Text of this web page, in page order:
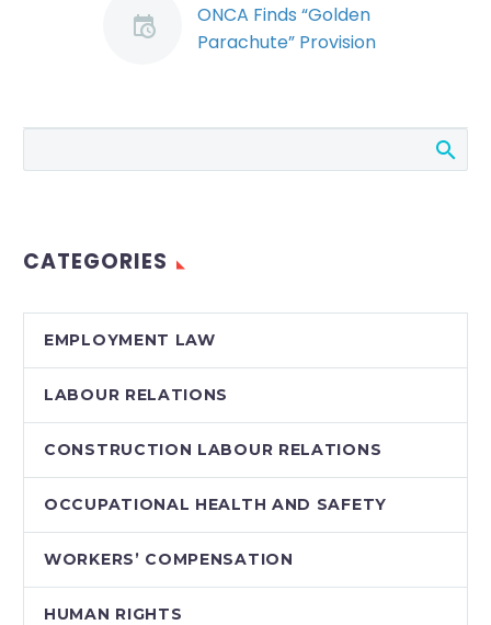
ONCA Finds “Golden
Parachute” Provision
Mitigate (Demo)
five-judge panel, the
CATEGORIES
EMPLOYMENT LAW
LABOUR RELATIONS
CONSTRUCTION LABOUR RELATIONS
OCCUPATIONAL HEALTH AND SAFETY
WORKERS’ COMPENSATION
HUMAN RIGHTS